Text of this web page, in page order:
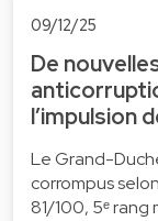
09/12/25
De
l’impulsion
Le Grand-
corrompus
81/100, 5ᵉ